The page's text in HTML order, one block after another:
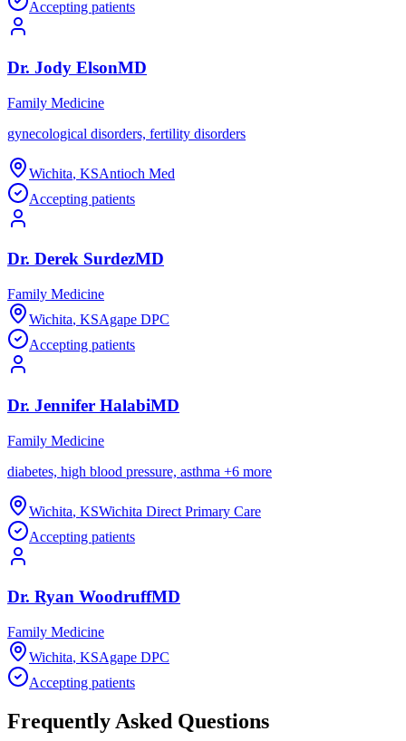
Accepting patients
Dr. Jody ElsonMD
Family Medicine
gynecological disorders, fertility disorders
Wichita, KSAntioch Med
Accepting patients
Dr. Derek SurdezMD
Family Medicine
Wichita, KSAgape DPC
Accepting patients
Dr. Jennifer HalabiMD
Family Medicine
diabetes, high blood pressure, asthma +6 more
Wichita, KSWichita Direct Primary Care
Accepting patients
Dr. Ryan WoodruffMD
Family Medicine
Wichita, KSAgape DPC
Accepting patients
Frequently Asked Questions